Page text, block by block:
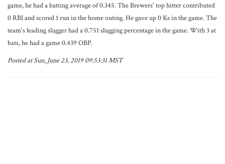
game, he had a batting average of 0.345. The Brewers' top hitter contributed
0 RBI and scored 1 run in the home outing. He gave up 0 Ks in the game. The
team's leading slugger had a 0.751 slugging percentage in the game. With 3 at
bats, he had a game 0.439 OBP.
Posted at Sun, June 23, 2019 09:53:31 MST